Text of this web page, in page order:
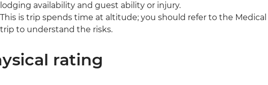
lodging availability and guest ability or injury.
This is trip spends time at altitude; you should refer to the
trip to understand the risks.
rating